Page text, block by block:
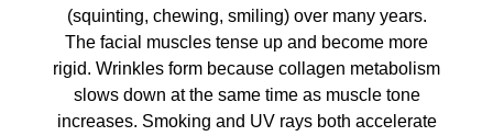
(squinting, chewing, smiling) over many years.
The facial muscles tense up and become more
rigid. Wrinkles form because collagen metabolism
slows down at the same time as muscle tone
increases. Smoking and UV rays both accelerate